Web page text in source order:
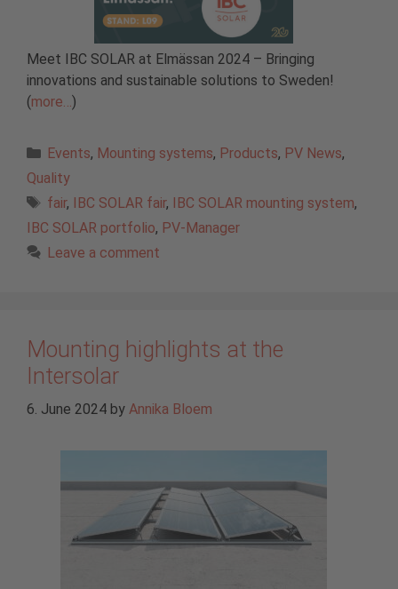
Meet IBC SOLAR at Elmässan 2024 – Bringing
innovations and sustainable solutions to Sweden!
(more…)
Categories
Events, Mounting systems, Products, PV News,
Quality
Tags
fair, IBC SOLAR fair, IBC SOLAR mounting system,
IBC SOLAR portfolio, PV-Manager
Leave a comment
Mounting highlights at the
Intersolar
6. June 2024 by Annika Bloem